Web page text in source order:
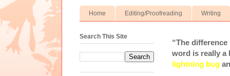
Home Editing/Proofreading Writing
“The
word is really a
lightning bug
Search This Site